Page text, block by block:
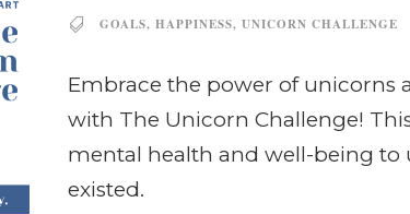
GOALS, HAPPINESS, UNICORN CHALLENGE
Embrace the power of unicorns
with The Unicorn Challenge!
mental health and well-being to
existed.